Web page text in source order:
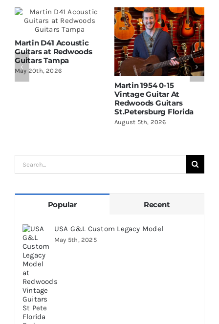
Martin D41 Acoustic
Guitars at Redwoods
Guitars Tampa
May 20th, 2026
Martin 1954 0-15
Vintage Guitar At
Redwoods Guitars
St.Petersburg Florida
August 5th, 2026
Search
for:
Popular Recent
USA G&L Custom Legacy Model
May 5th, 2025